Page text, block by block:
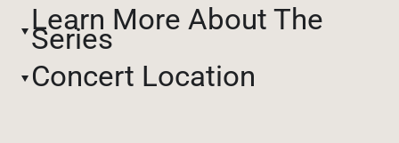
Learn More About The
Series
Concert Location